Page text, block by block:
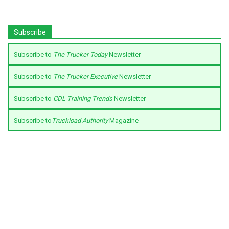
Subscribe
Subscribe to The Trucker TodayNewsletter
Subscribe to The Trucker ExecutiveNewsletter
Subscribe to CDL Training TrendsNewsletter
Subscribe to Truckload AuthorityMagazine